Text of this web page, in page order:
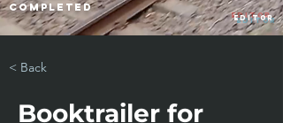
Completed
Editor
< Back
Booktrailer for